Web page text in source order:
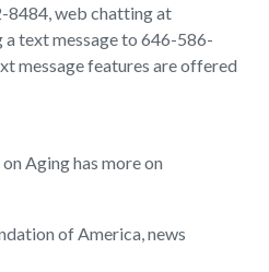
web chatting at
a text message to 646-586-
message features are offered
Aging has more on
of America, news